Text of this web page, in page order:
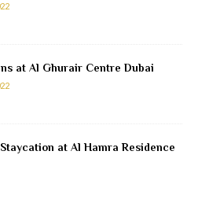
at Al Ghurair Centre Dubai
at Al Hamra Residence